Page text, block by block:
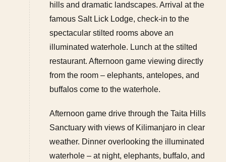
hills and dramatic landscapes. Arrival at the
famous Salt Lick Lodge, check-in to the
spectacular stilted rooms above an
illuminated waterhole. Lunch at the stilted
restaurant. Afternoon game viewing directly
from the room – elephants, antelopes, and
buffalos come to the waterhole.
Afternoon game drive through the Taita Hills
Sanctuary with views of Kilimanjaro in clear
weather. Dinner overlooking the illuminated
waterhole – at night, elephants, buffalo, and